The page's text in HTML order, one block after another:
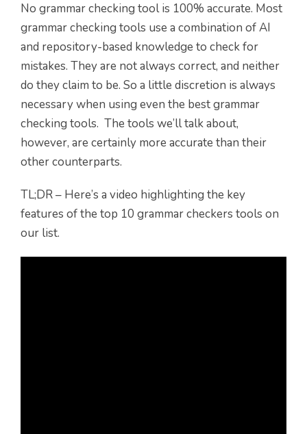
No grammar checking tool is 100% accurate. Most
grammar checking tools use a combination of AI
and repository-based knowledge to check for
mistakes. They are not always correct, and neither
do they claim to be. So a little discretion is always
necessary when using even the best grammar
checking tools. The tools we’ll talk about,
however, are certainly more accurate than their
other counterparts.
TL;DR – Here’s a video highlighting the key
features of the top 10 grammar checkers tools on
our list.